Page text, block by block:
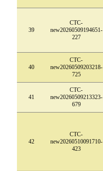
39
CTC-
new20260509194651-
227
40
CTC-
new20260509203218-
725
41
CTC-
new20260509213323-
679
42
CTC-
new20260510091710-
423